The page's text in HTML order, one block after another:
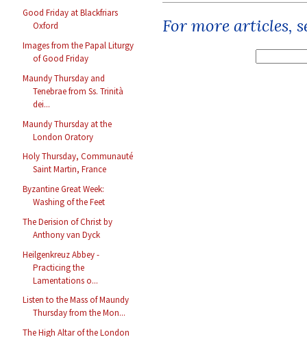
Good Friday at Blackfriars
Oxford
Images from the Papal Liturgy
of Good Friday
Maundy Thursday and
Tenebrae from Ss. Trinità
dei...
Maundy Thursday at the
London Oratory
Holy Thursday, Communauté
Saint Martin, France
Byzantine Great Week:
Washing of the Feet
The Derision of Christ by
Anthony van Dyck
Heilgenkreuz Abbey -
Practicing the
Lamentations o...
Listen to the Mass of Maundy
Thursday from the Mon...
The High Altar of the London
For more articles,